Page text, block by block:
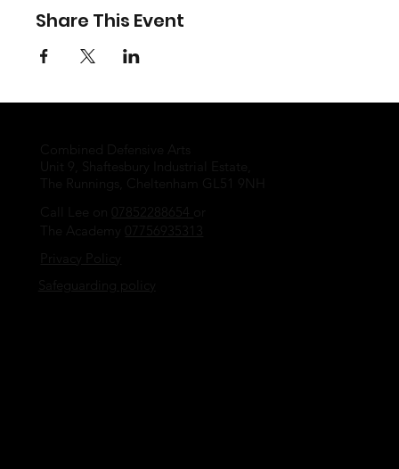
Share This Event
The Runnings, Cheltenham GL51 9NH